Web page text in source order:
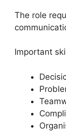
The role
Important